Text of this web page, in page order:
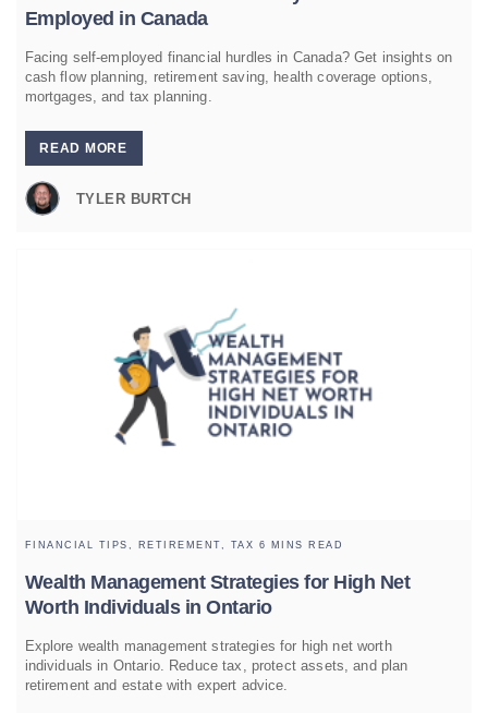
Employed in Canada
Facing self-employed financial hurdles in Canada? Get insights on
cash flow planning, retirement saving, health coverage options,
mortgages, and tax planning.
READ MORE
TYLER BURTCH
Wealth Management Strategies for High Net
Worth Individuals in Ontario
FINANCIAL TIPS, RETIREMENT, TAX 6 MINS READ
Explore wealth management strategies for high net worth
individuals in Ontario. Reduce tax, protect assets, and plan
retirement and estate with expert advice.